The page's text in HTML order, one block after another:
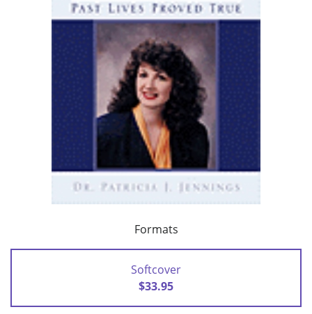
Formats
Softcover
$33.95